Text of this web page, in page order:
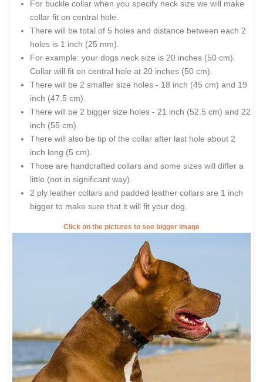
For buckle collar when you specify neck size we will make
collar fit on central hole.
There will be total of 5 holes and distance between each 2
holes is 1 inch (25 mm).
For example: your dogs neck size is 20 inches (50 cm).
Collar will fit on central hole at 20 inches (50 cm).
There will be 2 smaller size holes - 18 inch (45 cm) and 19
inch (47.5 cm).
There will be 2 bigger size holes - 21 inch (52.5 cm) and 22
inch (55 cm).
There will also be tip of the collar after last hole about 2
inch long (5 cm).
Those are handcrafted collars and some sizes will differ a
little (not in significant way).
2 ply leather collars and padded leather collars are 1 inch
bigger to make sure that it will fit your dog.
Click on the pictures to see bigger image